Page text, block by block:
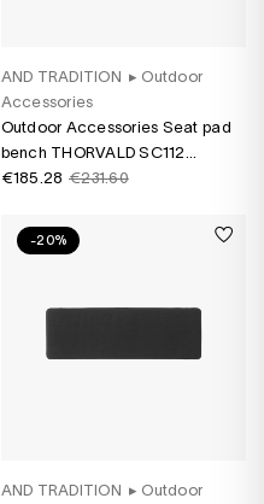
AND TRADITION ▸ Outdoor
Accessories
Outdoor Accessories Seat pad
bench THORVALD SC112
Marquetry Bora
€185.28 €231.60
-20%
AND TRADITION ▸ Outdoor